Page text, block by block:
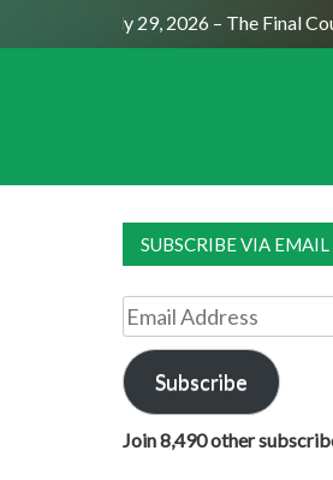
Moon July 29, 2026 – The Final
SUBSCRIBE VIA EMAIL
Email
Address
Subscribe
Join 8,490 other